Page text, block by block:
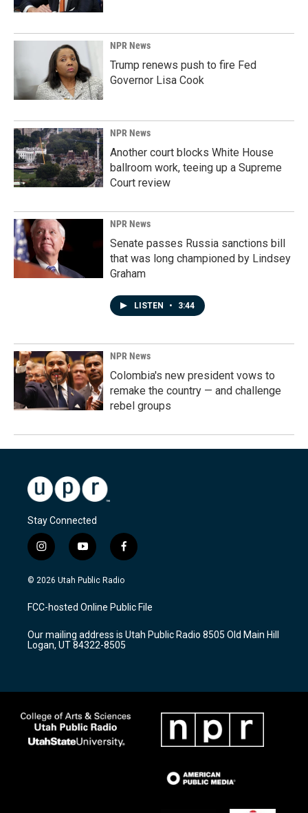
NPR News
Trump renews push to fire Fed
Governor Lisa Cook
NPR News
Another court blocks White House
ballroom work, teeing up a Supreme
Court review
NPR News
Senate passes Russia sanctions bill
that was long championed by Lindsey
Graham
LISTEN • 3:44
NPR News
Colombia's new president vows to
remake the country — and challenge
rebel groups
Stay Connected
i
n
s
a
g
a
m
y
o
u
u
b
f
a
c
b
o
k
© 2026 Utah Public Radio
FCC-hosted Online Public File
Our mailing address is Utah Public Radio 8505 Old Main Hill
Logan, UT 84322-8505